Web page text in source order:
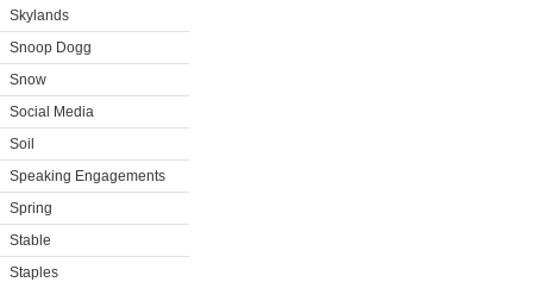
Skylands
Snoop Dogg
Snow
Social Media
Soil
Speaking Engagements
Spring
Stable
Staples